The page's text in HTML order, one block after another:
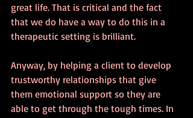
great life. That is critical and the fact
that we do have a way to do this in a
therapeutic setting is brilliant.
Anyway, by helping a client to develop
trustworthy relationships that give
them emotional support so they are
able to get through the tough times. In